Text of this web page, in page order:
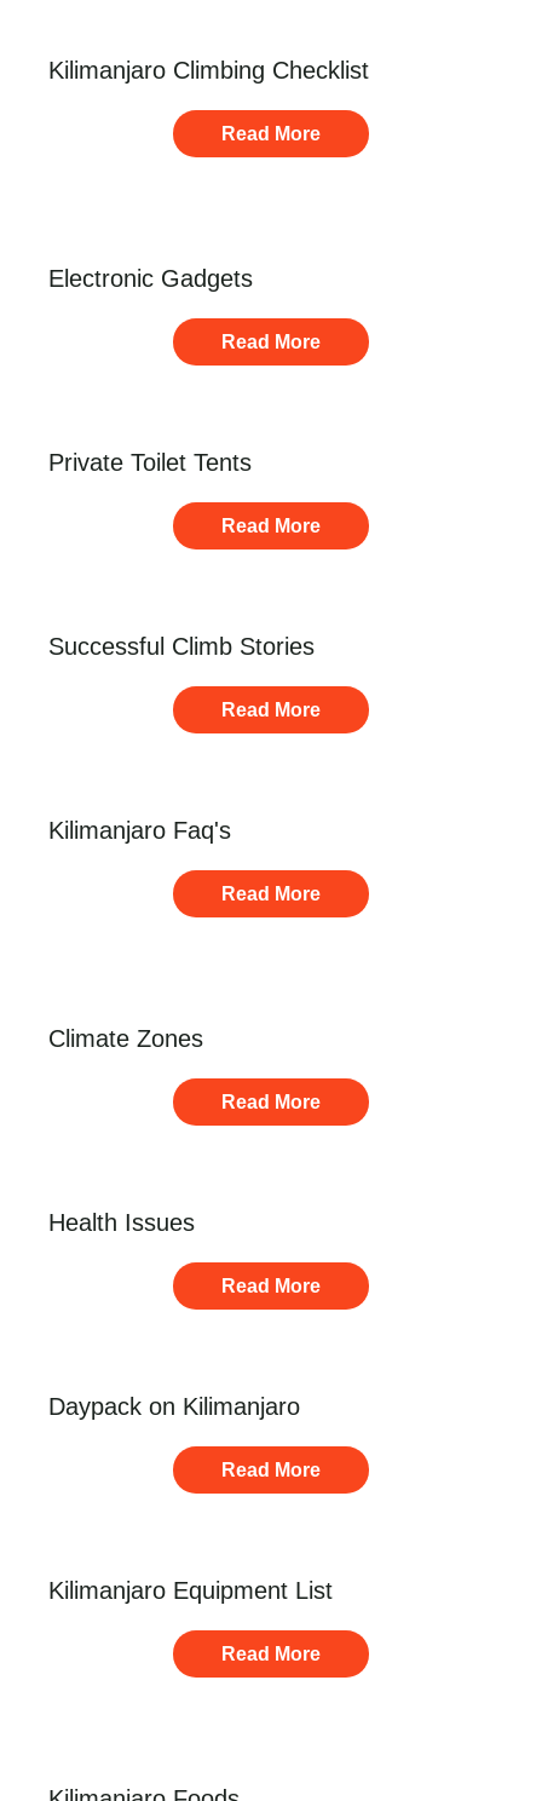
Kilimanjaro Climbing Checklist
Read More
Electronic Gadgets
Read More
Private Toilet Tents
Read More
Successful Climb Stories
Read More
Kilimanjaro Faq's
Read More
Climate Zones
Read More
Health Issues
Read More
Daypack on Kilimanjaro
Read More
Kilimanjaro Equipment List
Read More